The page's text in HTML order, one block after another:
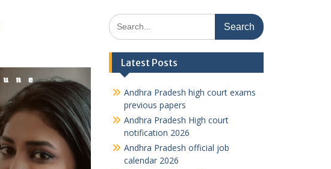
Search
for:
Latest Posts
Andhra Pradesh high court exams
previous papers
Andhra Pradesh High court
notification 2026
Andhra Pradesh official job
calendar 2026